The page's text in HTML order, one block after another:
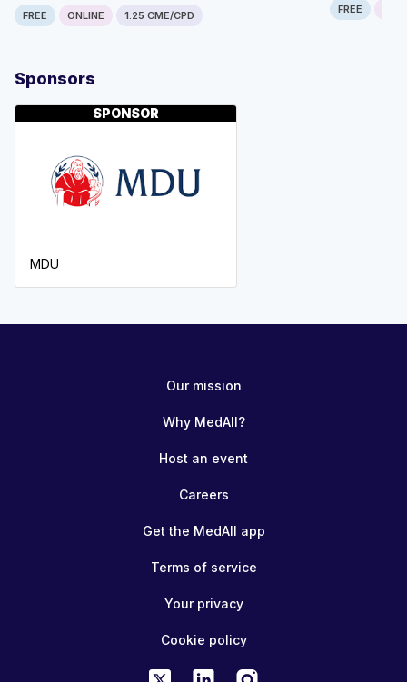
FREE ONLINE 1.25 CME/CPD FREE
Sponsors
SPONSOR
MDU
Our mission
Why MedAll?
Host an event
Careers
Get the MedAll app
Terms of service
Your privacy
Cookie policy